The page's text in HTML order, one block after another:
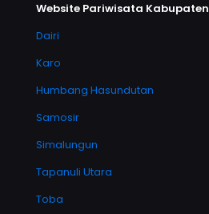
Website Pariwisata Kabupaten
Dairi
Karo
Humbang Hasundutan
Samosir
Simalungun
Tapanuli Utara
Toba